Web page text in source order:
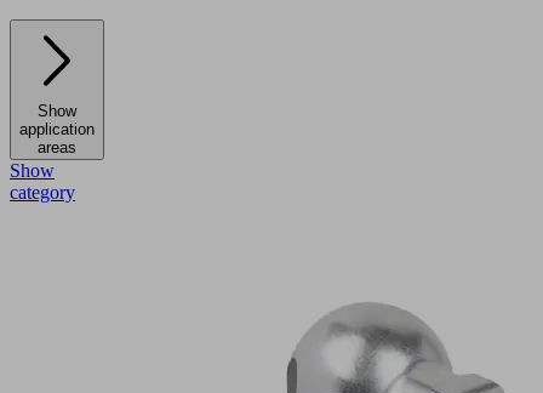
Show
application
areas
Show
category